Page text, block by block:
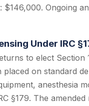
Ongoing
Under IRC
to elect
on standard
anesthesia
§179. The